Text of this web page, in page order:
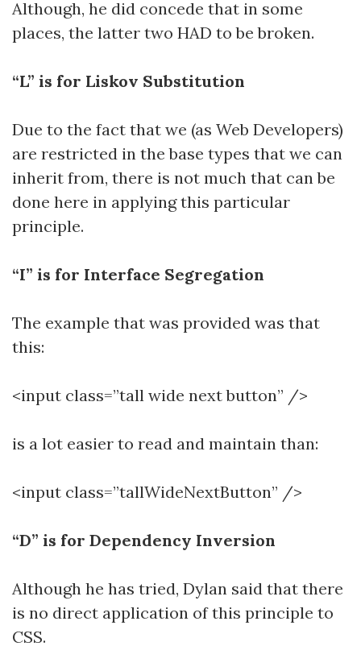
Although, he did concede that in some
places, the latter two HAD to be broken.
“L” is for Liskov Substitution
Due to the fact that we (as Web Developers)
are restricted in the base types that we can
inherit from, there is not much that can be
done here in applying this particular
principle.
“I” is for Interface Segregation
The example that was provided was that
this:
<input class=”tall wide next button” />
is a lot easier to read and maintain than:
<input class=”tallWideNextButton” />
“D” is for Dependency Inversion
Although he has tried, Dylan said that there
is no direct application of this principle to
CSS.